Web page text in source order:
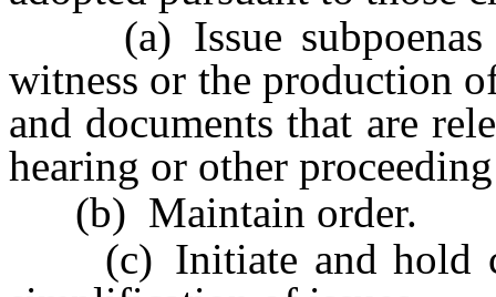
(a) Issue subpoenas
witness or the production
and documents that are
hearing or other
(b) Maintain order.
(c) Initiate and hold